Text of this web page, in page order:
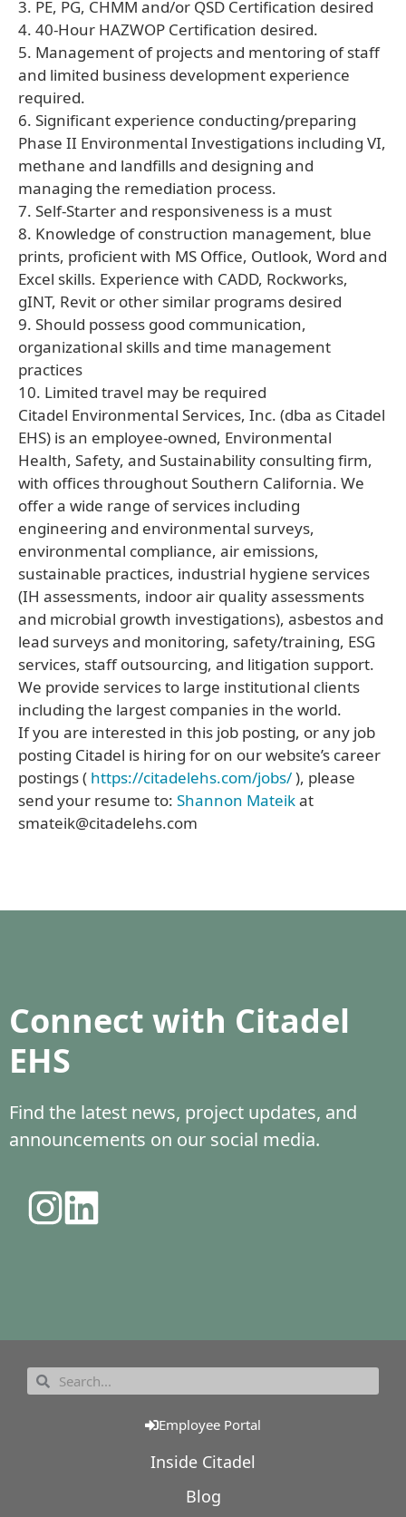
3. PE, PG, CHMM and/or QSD Certification desired
4. 40-Hour HAZWOP Certification desired.
5. Management of projects and mentoring of staff
and limited business development experience
required.
6. Significant experience conducting/preparing
Phase II Environmental Investigations including VI,
methane and landfills and designing and
managing the remediation process.
7. Self-Starter and responsiveness is a must
8. Knowledge of construction management, blue
prints, proficient with MS Office, Outlook, Word and
Excel skills. Experience with CADD, Rockworks,
gINT, Revit or other similar programs desired
9. Should possess good communication,
organizational skills and time management
practices
10. Limited travel may be required
Citadel Environmental Services, Inc. (dba as Citadel
EHS) is an employee-owned, Environmental
Health, Safety, and Sustainability consulting firm,
with offices throughout Southern California. We
offer a wide range of services including
engineering and environmental surveys,
environmental compliance, air emissions,
sustainable practices, industrial hygiene services
(IH assessments, indoor air quality assessments
and microbial growth investigations), asbestos and
lead surveys and monitoring, safety/training, ESG
services, staff outsourcing, and litigation support.
We provide services to large institutional clients
including the largest companies in the world.
If you are interested in this job posting, or any job
posting Citadel is hiring for on our website’s career
postings ( https://citadelehs.com/jobs/), please
send your resume to: Shannon Mateikat
smateik@citadelehs.com
Connect with Citadel
EHS
Find the latest news, project updates, and
announcements on our social media.
Employee Portal
Inside Citadel
Blog